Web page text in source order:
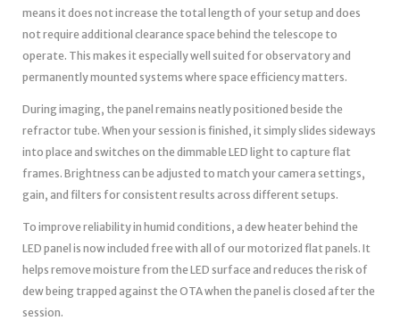
means it does not increase the total length of your setup and does
not require additional clearance space behind the telescope to
operate. This makes it especially well suited for observatory and
permanently mounted systems where space efficiency matters.
During imaging, the panel remains neatly positioned beside the
refractor tube. When your session is finished, it simply slides sideways
into place and switches on the dimmable LED light to capture flat
frames. Brightness can be adjusted to match your camera settings,
gain, and filters for consistent results across different setups.
To improve reliability in humid conditions, a dew heater behind the
LED panel is now included free with all of our motorized flat panels. It
helps remove moisture from the LED surface and reduces the risk of
dew being trapped against the OTA when the panel is closed after the
session.